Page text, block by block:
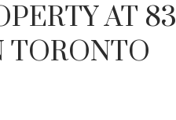
AT 83
TORONTO